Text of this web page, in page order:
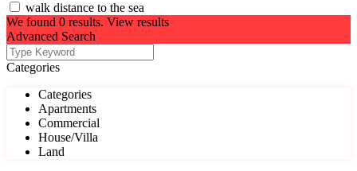
walk distance to the sea
We found 0 results. View results
Advanced Search
Categories
Categories
Apartments
Commercial
House/Villa
Land